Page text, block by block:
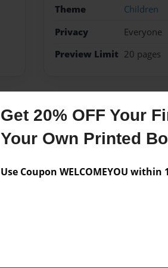
Get 20% OFF Your
Your Own Printed
Use Coupon WELCOMEYOU within
Theme
Children
Privacy
Everyone
Preview Limit 20 pages
Messages from the
No author messages are